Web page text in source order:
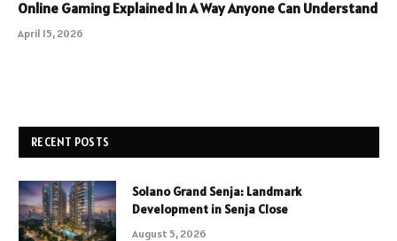
Online Gaming Explained In A Way Anyone Can Understand
April 15, 2026
RECENT POSTS
Solano Grand Senja: Landmark
Development in Senja Close
August 5, 2026